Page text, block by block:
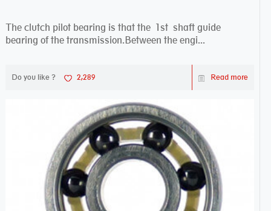
The clutch pilot bearing is that the 1st shaft guide
bearing of the transmission.Between the engi...
Do you like ? 2,289 Read more